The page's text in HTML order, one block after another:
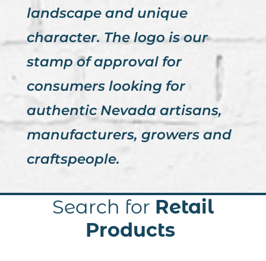
landscape and unique
character. The logo is our
stamp of approval for
consumers looking for
authentic Nevada artisans,
manufacturers, growers and
craftspeople.
Search for Retail
Products